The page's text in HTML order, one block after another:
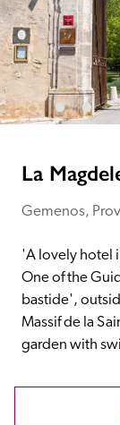
published in
impartial
cannot buy
inspectors do
anonymous
receive a free
La
Gemenos,
'A lovely hotel
One of the
bastide',
Massif de la
garden with